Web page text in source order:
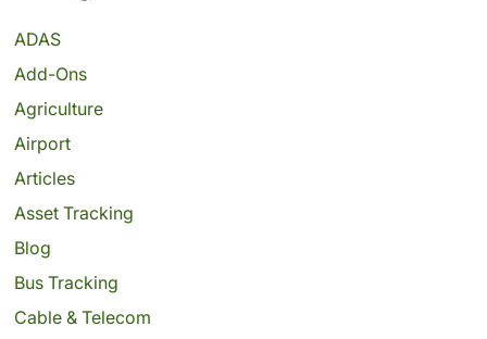
ADAS
Add-Ons
Agriculture
Airport
Articles
Asset Tracking
Blog
Bus Tracking
Cable & Telecom